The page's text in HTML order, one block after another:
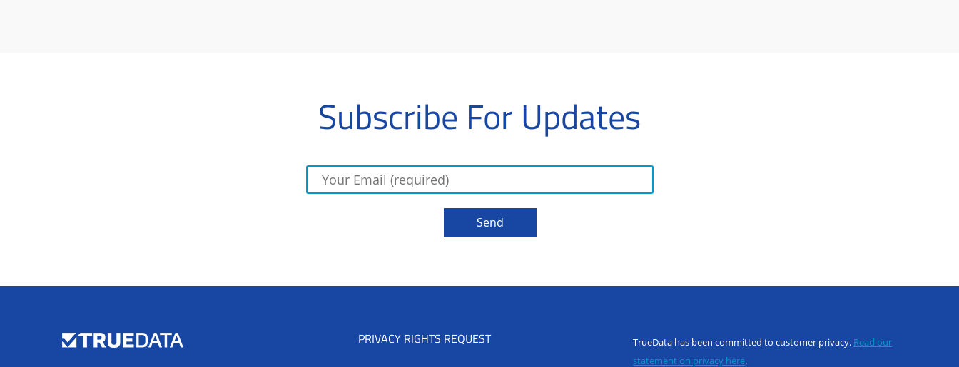
Subscribe For Updates
PRIVACY RIGHTS REQUEST TrueData has been committed to customer privacy. Read our
statement on privacy here.